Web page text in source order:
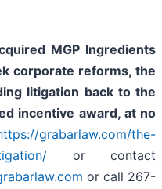
MGP Ingredients
corporate reforms, the
litigation back to the
incentive award, at no
grabarlaw.com/the-
or contact
or call 267-